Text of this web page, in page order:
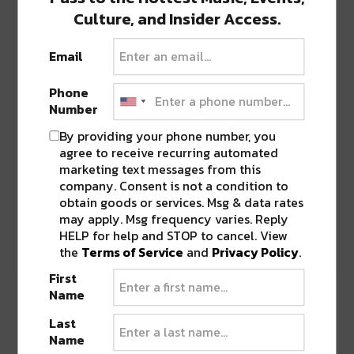
View this post on Instagram
A post shared by taiki nulight (@taikinulightuk)
The Cheeky Bugga Tour
The Cheeky Bugga Tour is Taiki Nulight’s first
Culture, and Insider Access.
Email
Phone
Number
By providing your phone number, you
agree to receive recurring automated
marketing text messages from this
company. Consent is not a condition to
obtain goods or services. Msg & data rates
may apply. Msg frequency varies. Reply
HELP for help and STOP to cancel. View
the Terms of Service and Privacy Policy.
First
Name
Last
Name